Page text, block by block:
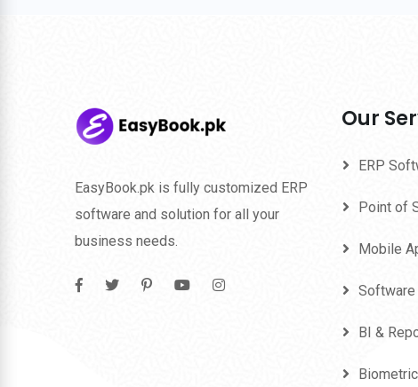
EasyBook.pk is fully customized ERP
software and solution for all your
business needs.
Our
ERP
Point of
Mobile
Software
BI &